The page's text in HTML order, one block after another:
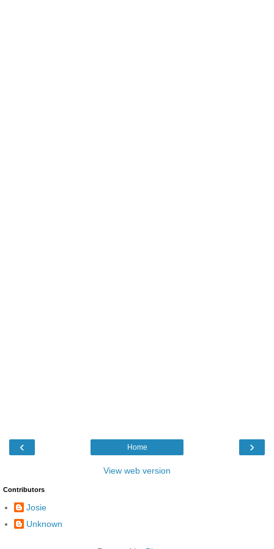
‹ ›
Home
View web version
Contributors
Josie
Unknown